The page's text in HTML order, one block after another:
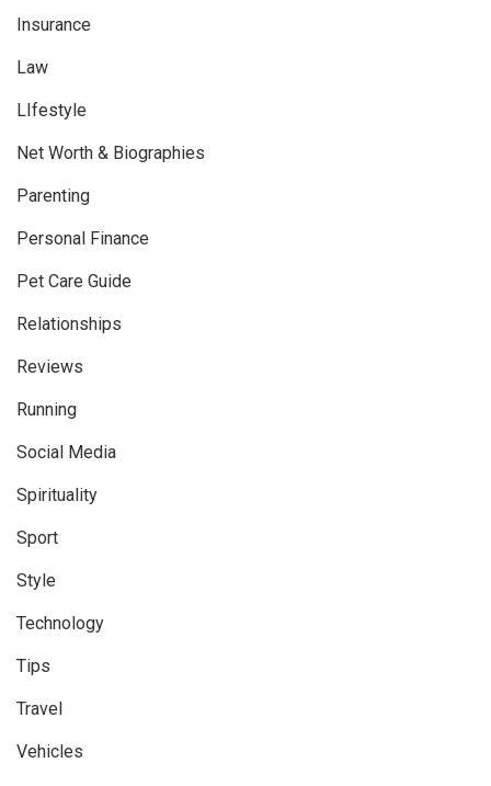
Insurance
Law
LIfestyle
Net Worth & Biographies
Parenting
Personal Finance
Pet Care Guide
Relationships
Reviews
Running
Social Media
Spirituality
Sport
Style
Technology
Tips
Travel
Vehicles